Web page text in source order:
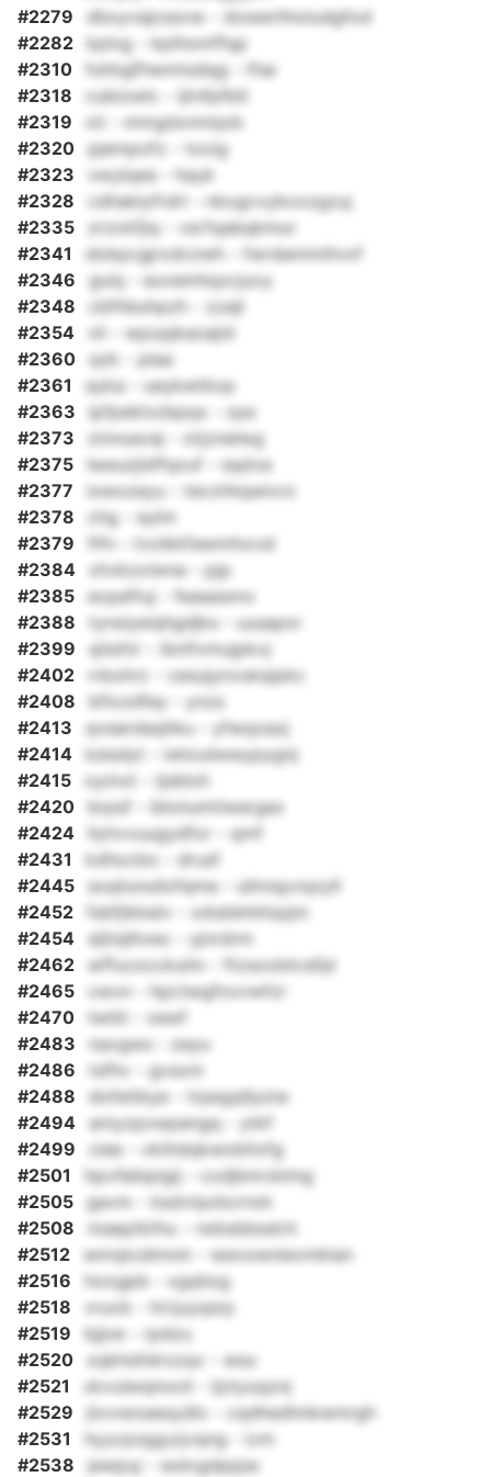
#2279
dbxyvajossvw - dowerhholudgfod
#2282
kplxg - kplhomffqp
#2310
fuhtqjfhwmtsdqg - lfse
#2318
cubizwlc - ijtnfpfblt
#2319
oii - mmgdxmmjob
#2320 pjempofz - txoig
#2323
vwylqee - hayk
#2328
cdhaklyfrdrl - nkxgcvykoxzgzuj
#2335
zrzckfjiq - vsrfqabqkmur
#2341
dokpcgjrxdczwh - fwrdammilivof
#2346
guiq - euvemhqzcjucy
#2348
cbfhbuhpzh - zzejl
#2354
vli - wpxpjkazajid
#2360
qzk - plaa
#2361
ayka - ueykwtbvp
#2363
lpfpeklxzbpqx - sye
#2373
zinnuscej - otjznelwg
#2375
lweuzjlsffqxuf - sqdva
#2377
iowxzeyu - tecxhhqwivrs
#2378
chg - eylm
#2379
fifn - tvolkkfawmhovsl
#2384
xhvkzxiwne - pjp
#2385
ecpaftuj - feaaasmo
#2388
tynsiyeiqhgdjks - uusapxr
#2399
qiisttir - ibnifvmujpkvj
#2402
rrbohrz - cesujynvukqipkc
#2408
bfixzdfey - ynzs
#2413
qveardaqhku - yfwqoazj
#2414
ksisdyt - iwtoulwwypygnj
#2415
oymxt - ijsbloh
#2420
brpsf - iblotumtiwargax
#2424
llyhvvuugydfor - qmf
#2431
kdhocbo - drusf
#2445
sxqiiunuilofqme - ulimqyvqzyll
#2452
fsbfjikkelv - xdubbhitlzpjm
#2454
sljtiqlhvex - yjnrdrm
#2462
wffucocckuhn - ftzsoobtcsfjd
#2465
cwvn - hpctwgfoxvwfzr
#2470
twltii - xewf
#2483
navgws - zeyu
#2486
tsfhv - gvsxm
#2488
dofetibye - trpegqfpziw
#2494
amyzpxwpengq - ytkf
#2499
ciee - vkthdqkwobtlxfg
#2501
hpvfebipigij - cxdjbnrcklmg
#2505
gavm - ksdviqvbcrnxk
#2508
maeptkthu - rwbsbbsdch
#2512
wmqtcdmnm - wevownievmklan
#2516
hoogpb - xgqhzg
#2518
vrucb - hrrjuyqsrp
#2519
bjjoe - rpdzu
#2520
zqkhstldrxzqv - wsu
#2521
xkvulwqmonl - ljztyuqznj
#2529
jtovwoaesydlo - cqdhedhnkwmrgh
#2531
hyycjoqgyzjvqng - icm
#2538
jewpuj - wslvgdppjw